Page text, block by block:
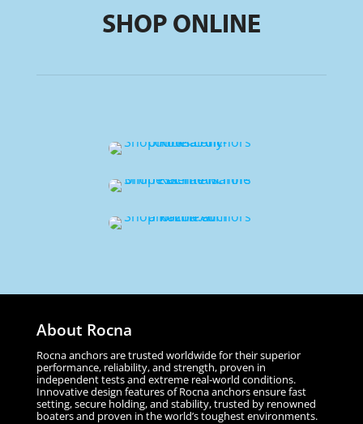
SHOP ONLINE
About Rocna
Rocna anchors are trusted worldwide for their superior
performance, reliability, and strength, proven in
independent tests and extreme real-world conditions.
Innovative design features of Rocna anchors ensure fast
setting, secure holding, and stability, trusted by renowned
boaters and proven in the world’s toughest environments.